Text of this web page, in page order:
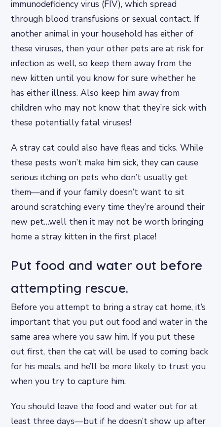
immunodeficiency virus (FIV), which spread
through blood transfusions or sexual contact. If
another animal in your household has either of
these viruses, then your other pets are at risk for
infection as well, so keep them away from the
new kitten until you know for sure whether he
has either illness. Also keep him away from
children who may not know that they’re sick with
these potentially fatal viruses!
A stray cat could also have fleas and ticks. While
these pests won’t make him sick, they can cause
serious itching on pets who don’t usually get
them—and if your family doesn’t want to sit
around scratching every time they’re around their
new pet…well then it may not be worth bringing
home a stray kitten in the first place!
Put food and water out before
attempting rescue.
Before you attempt to bring a stray cat home, it’s
important that you put out food and water in the
same area where you saw him. If you put these
out first, then the cat will be used to coming back
for his meals, and he’ll be more likely to trust you
when you try to capture him.
You should leave the food and water out for at
least three days—but if he doesn’t show up after